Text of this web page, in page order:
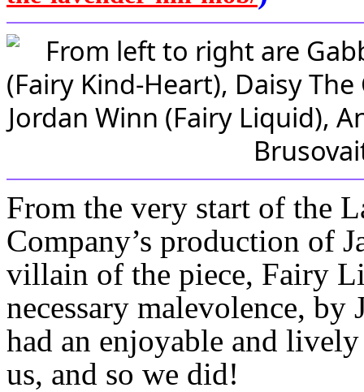
From the very start of the
Company’s production of
villain of the piece, Fairy
necessary malevolence,
had an enjoyable and
us, and so we did!